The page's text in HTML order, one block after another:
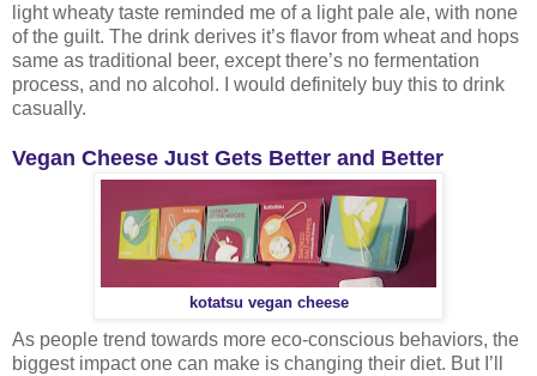
light wheaty taste reminded me of a light pale ale, with none
of the guilt. The drink derives it’s flavor from wheat and hops
same as traditional beer, except there’s no fermentation
process, and no alcohol. I would definitely buy this to drink
casually.
Vegan Cheese Just Gets Better and Better
kotatsu vegan cheese
As people trend towards more eco-conscious behaviors, the
biggest impact one can make is changing their diet. But I’ll